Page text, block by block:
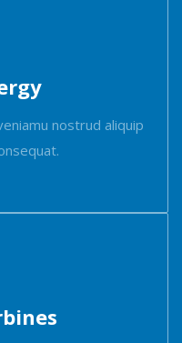
nostrud aliquip